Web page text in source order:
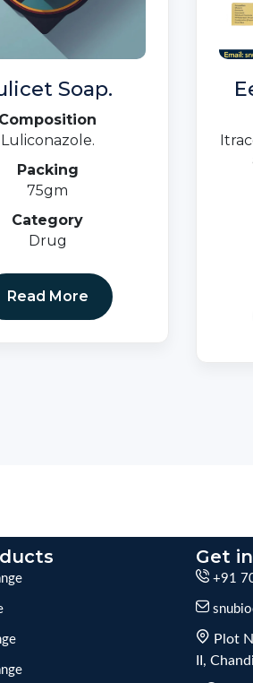
Soap.
Composition
Luliconazole.
Packing
75gm
Category
Drug
Read More
Get
+91
Plot
II,